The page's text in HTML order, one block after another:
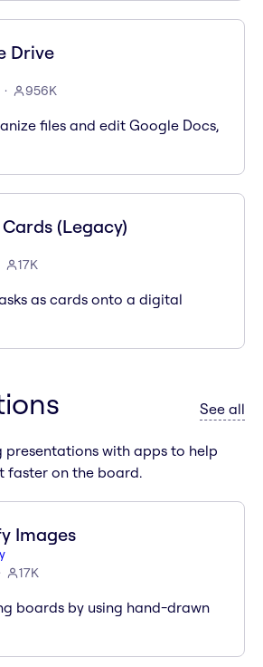
Drive
956K
files and edit Google Docs,
(Legacy)
17K
as cards onto a digital
See all
presentations with apps to help
faster on the board.
Images
17K
boards by using hand-drawn